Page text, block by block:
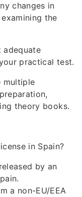
changes in
the
adequate
practical test.
multiple
theory books.
in Spain?
by an
a non-EU/EEA